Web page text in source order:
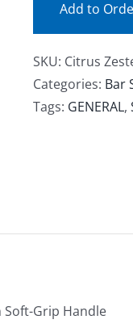
Add to
SKU: Citrus
Categories: Bar
Tags: GENERAL,
Soft-Grip Handle